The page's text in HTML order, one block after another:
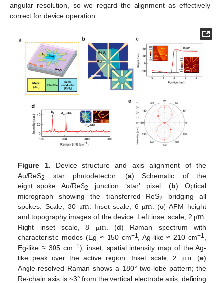
angular resolution, so we regard the alignment as effectively
correct for device operation.
Figure 1. Device structure and axis alignment of the
Au/ReS2 star photodetector. (a) Schematic of the
eight−spoke Au/ReS2 junction ‘star’ pixel. (b) Optical
micrograph showing the transferred ReS2
bridging all
spokes. Scale, 30 μm . Inset scale, 6 μm . (c) AFM height
and topography images of the device. Left inset scale, 2 μm
Right inset scale, 8
μm . (d) Raman spectrum with
characteristic modes (Eg ≈ 150 cm−1 , Ag-like ≈ 210 cm−1
Eg-like ≈ 305 cm−1 ); inset, spatial intensity map of the Ag-
like peak over the active region. Inset scale, 2
μm . (e)
Angle-resolved Raman shows a 180° two-lobe pattern; the
Re-chain axis is ~3° from the vertical electrode axis, defining